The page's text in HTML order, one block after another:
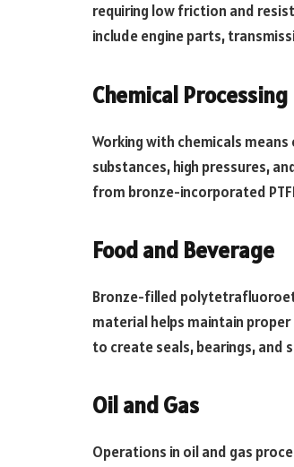
requiring low friction and
include engine parts,
Chemical Processing
Working with chemicals
substances, high pressures,
from bronze-incorporated
Food and Beverage
Bronze-filled
material helps maintain
to create seals, bearings, and
Oil and Gas
Operations in oil and gas